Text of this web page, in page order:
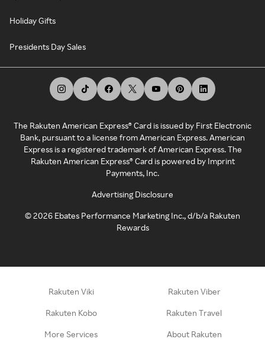
Holiday Gifts
Presidents Day Sales
The Rakuten American Express® Card is issued by First Electronic
Bank, pursuant to a license from American Express. American
Express is a registered trademark of American Express. The
Rakuten American Express® Card is powered by Imprint
Payments, Inc.
Advertising Disclosure
©2026 Ebates Performance Marketing Inc., d/b/a Rakuten
Rewards
Rakuten Viki Rakuten Viber
Rakuten Kobo Rakuten Travel
More Services About Rakuten